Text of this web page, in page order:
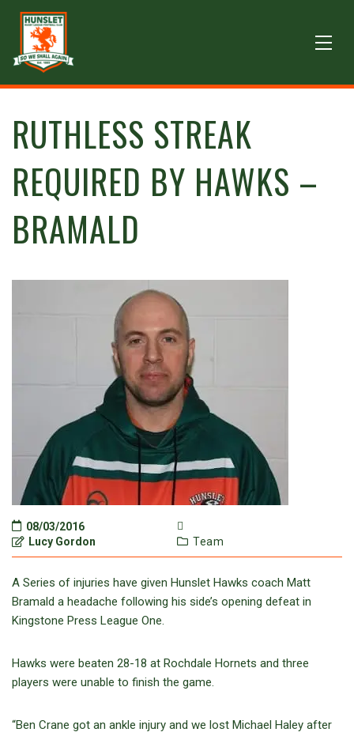
RUTHLESS STREAK
REQUIRED BY HAWKS –
BRAMALD
08/03/2016
Lucy Gordon
Team
A Series of injuries have given Hunslet Hawks coach Matt
Bramald a headache following his side’s opening defeat in
Kingstone Press League One.
Hawks were beaten 28-18 at Rochdale Hornets and three
players were unable to finish the game.
“Ben Crane got an ankle injury and we lost Michael Haley after